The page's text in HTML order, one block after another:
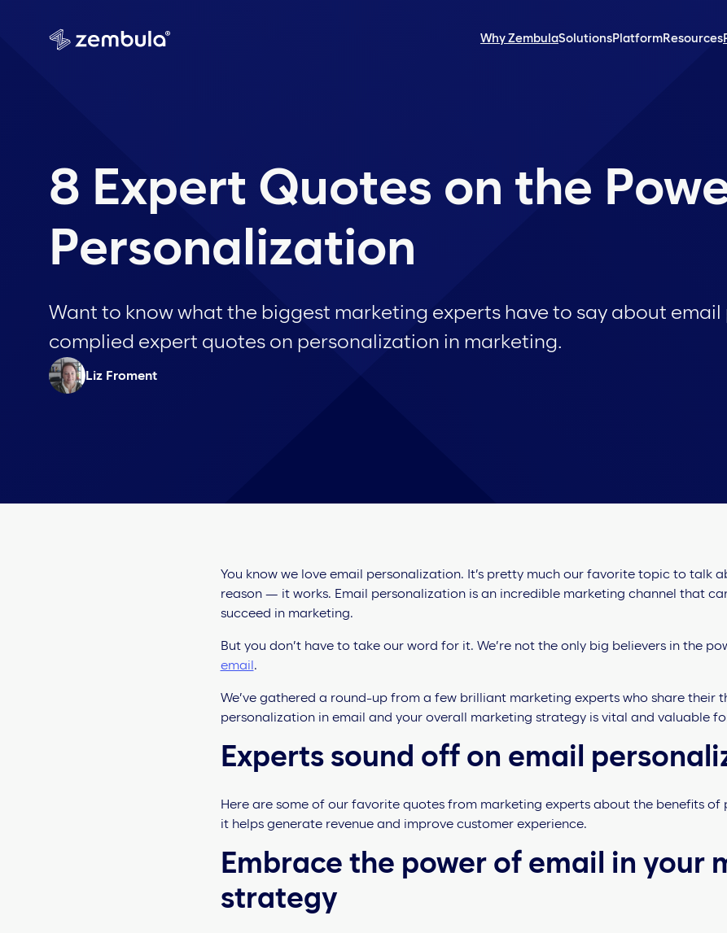
Why ZembulaSolutions Platform Resources
8 Expert Quotes on the
Personalization
Want to know what the biggest marketing experts have to say about email
complied expert quotes on personalization in marketing.
Liz Froment
You know we love email personalization. It’s pretty much our favorite topic to talk
reason — it works. Email personalization is an incredible marketing channel that
succeed in marketing.
But you don’t have to take our word for it. We’re not the only big believers in the
email .
We’ve gathered a round-up from a few brilliant marketing experts who share their
personalization in email and your overall marketing strategy is vital and valuable
Experts sound off on email
Here are some of our favorite quotes from marketing experts about the benefits of
it helps generate revenue and improve customer experience.
Embrace the power of email in your
strategy